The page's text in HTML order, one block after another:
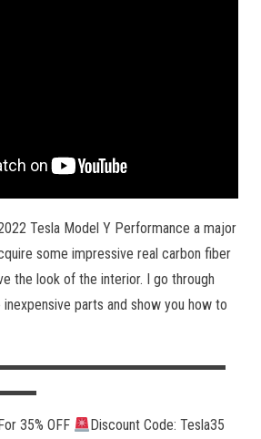
Tesla Model Y Performance a major
some impressive real carbon fiber
the look of the interior. I go through
parts and show you how to
35% OFF
Discount Code: Tesla35